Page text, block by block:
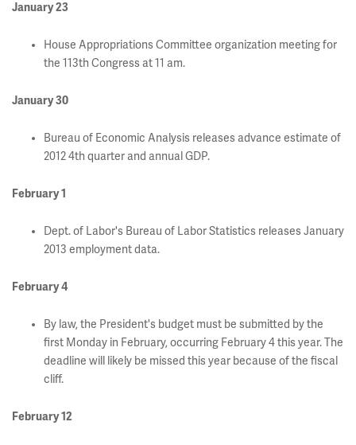
January 23
House Appropriations Committee organization meeting for
the 113th Congress at 11 am.
January 30
Bureau of Economic Analysis releases advance estimate of
2012 4th quarter and annual GDP.
February 1
Dept. of Labor's Bureau of Labor Statistics releases January
2013 employment data.
February4
By law, the President's budget must be submitted by the
first Monday in February, occurring February 4 this year. The
deadline will likely be missed this year because of the fiscal
cliff.
February 12